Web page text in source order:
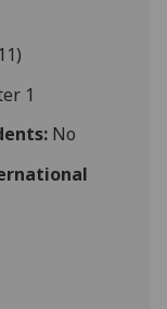
1
No